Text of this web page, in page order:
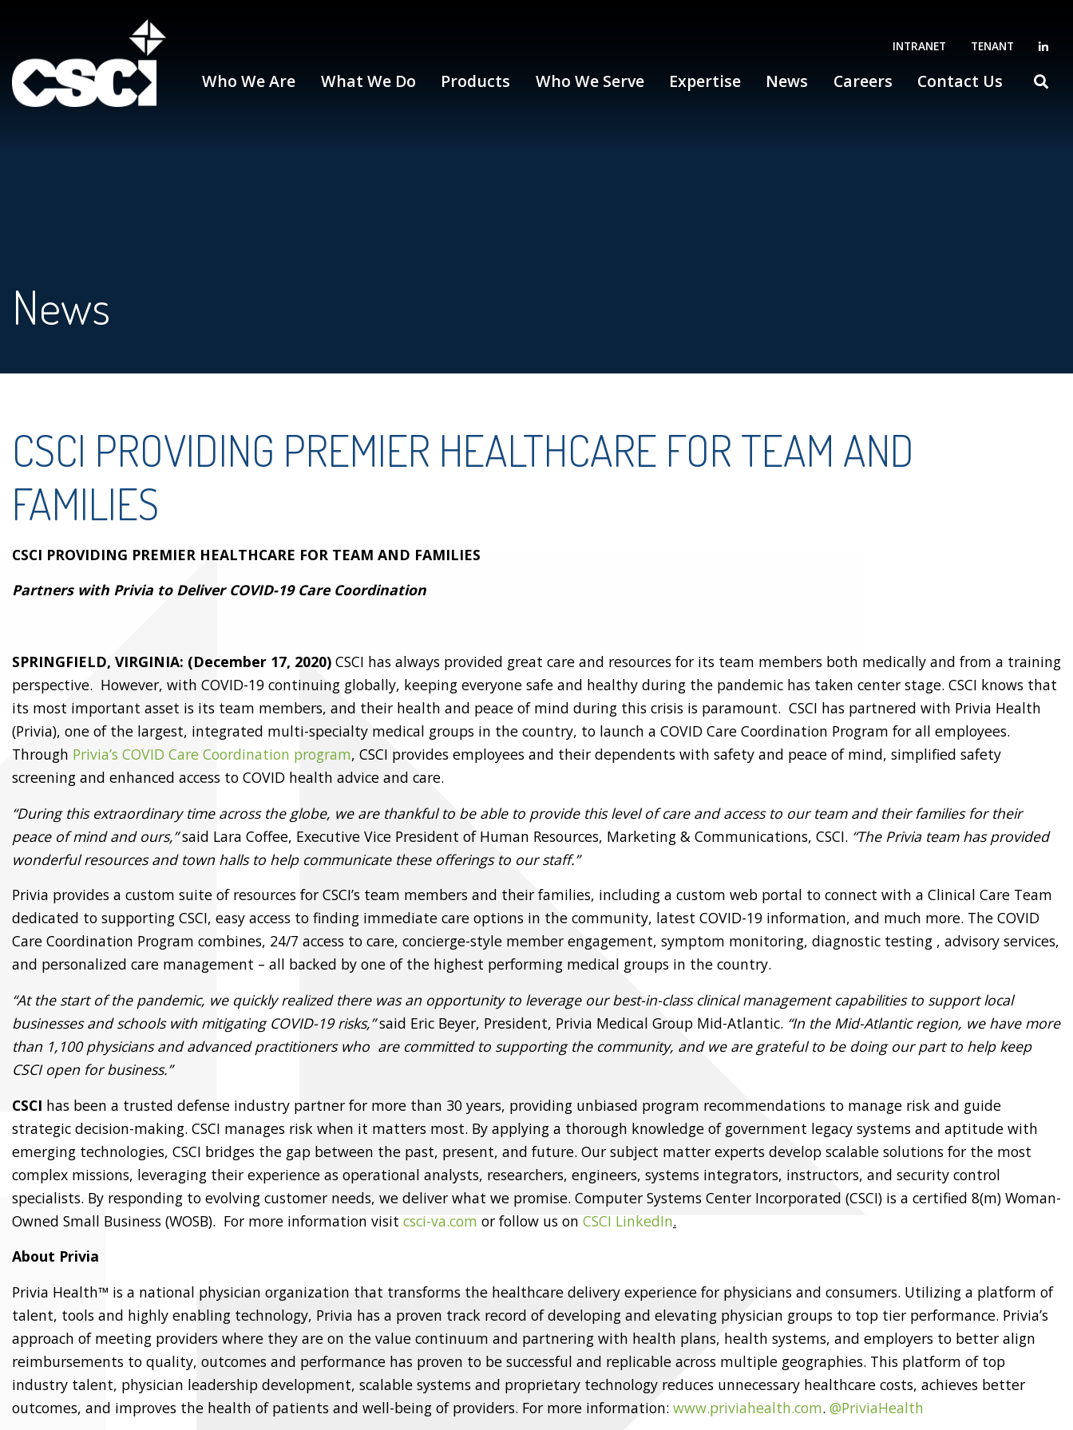
INTRANET TENANT
Who We Are What We Do Products Who We Serve Expertise News Careers Contact Us
News
CSCI PROVIDING PREMIER HEALTHCARE FOR TEAM AND
FAMILIES
CSCI PROVIDING PREMIER HEALTHCARE FOR TEAM AND FAMILIES
Partners with Privia to Deliver COVID-19 Care Coordination
SPRINGFIELD, VIRGINIA: (December 17, 2020) CSCI has always provided great care and resources for its team members both medically and from a training
perspective. However, with COVID-19 continuing globally, keeping everyone safe and healthy during the pandemic has taken center stage. CSCI knows that
its most important asset is its team members, and their health and peace of mind during this crisis is paramount. CSCI has partnered with Privia Health
(Privia), one of the largest, integrated multi-specialty medical groups in the country, to launch a COVID Care Coordination Program for all employees.
Through Privia’s COVID Care Coordination program, CSCI provides employees and their dependents with safety and peace of mind, simplified safety
screening and enhanced access to COVID health advice and care.
“During this extraordinary time across the globe, we are thankful to be able to provide this level of care and access to our team and their families for their
peace of mind and ours,”said Lara Coffee, Executive Vice President of Human Resources, Marketing & Communications, CSCI. “The Privia team has provided
wonderful resources and town halls to help communicate these offerings to our staff.”
Privia provides a custom suite of resources for CSCI’s team members and their families, including a custom web portal to connect with a Clinical Care Team
dedicated to supporting CSCI, easy access to finding immediate care options in the community, latest COVID-19 information, and much more. The COVID
Care Coordination Program combines, 24/7 access to care, concierge-style member engagement, symptom monitoring, diagnostic testing , advisory services,
and personalized care management – all backed by one of the highest performing medical groups in the country.
“At the start of the pandemic, we quickly realized there was an opportunity to leverage our best-in-class clinical management capabilities to support local
businesses and schools with mitigating COVID-19 risks,”said Eric Beyer, President, Privia Medical Group Mid-Atlantic. “In the Mid-Atlantic region, we have more
than 1,100 physicians and advanced practitioners who are committed to supporting the community, and we are grateful to be doing our part to help keep
CSCI open for business.”
CSCI has been a trusted defense industry partner for more than 30 years, providing unbiased program recommendations to manage risk and guide
strategic decision-making. CSCI manages risk when it matters most. By applying a thorough knowledge of government legacy systems and aptitude with
emerging technologies, CSCI bridges the gap between the past, present, and future. Our subject matter experts develop scalable solutions for the most
complex missions, leveraging their experience as operational analysts, researchers, engineers, systems integrators, instructors, and security control
specialists. By responding to evolving customer needs, we deliver what we promise. Computer Systems Center Incorporated (CSCI) is a certified 8(m) Woman-
Owned Small Business (WOSB). For more information visit csci-va.com or follow us on CSCI LinkedIn.
About Privia
Privia Health™ is a national physician organization that transforms the healthcare delivery experience for physicians and consumers. Utilizing a platform of
talent, tools and highly enabling technology, Privia has a proven track record of developing and elevating physician groups to top tier performance. Privia’s
approach of meeting providers where they are on the value continuum and partnering with health plans, health systems, and employers to better align
reimbursements to quality, outcomes and performance has proven to be successful and replicable across multiple geographies. This platform of top
industry talent, physician leadership development, scalable systems and proprietary technology reduces unnecessary healthcare costs, achieves better
outcomes, and improves the health of patients and well-being of providers. For more information: www.priviahealth.com. @PriviaHealth